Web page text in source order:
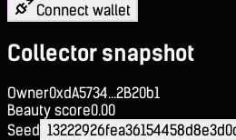
Connect wallet
Collector snapshot
Owner0xdA5734...2B20b1
Beauty score0.00
Seed